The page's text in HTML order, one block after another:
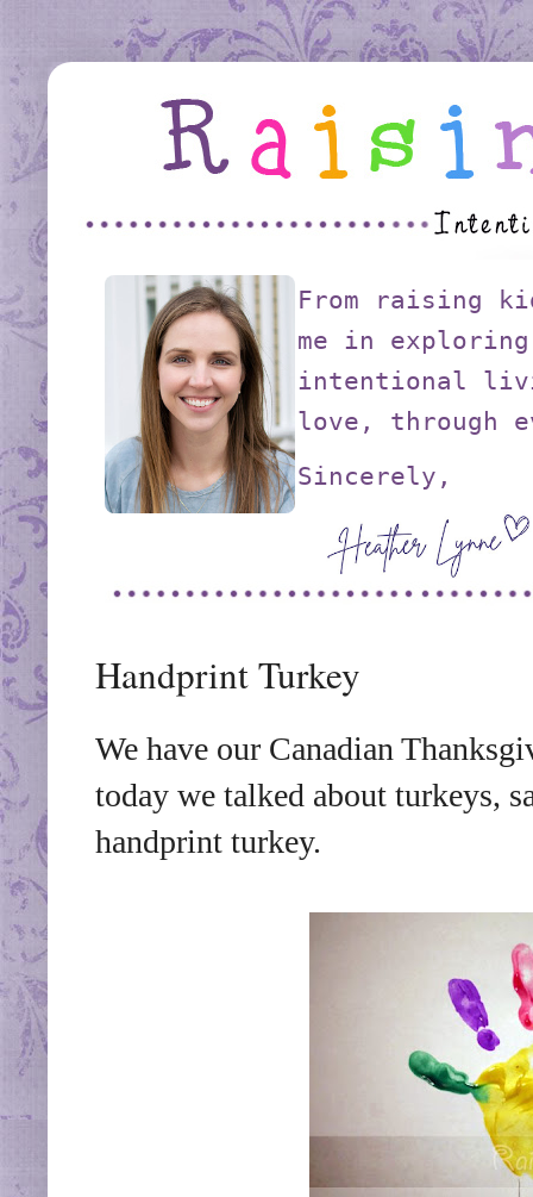
From raising
me in exploring
intentional
love, through
Sincerely,
Handprint Turkey
We have our Canadian
today we talked about turkeys,
handprint turkey.